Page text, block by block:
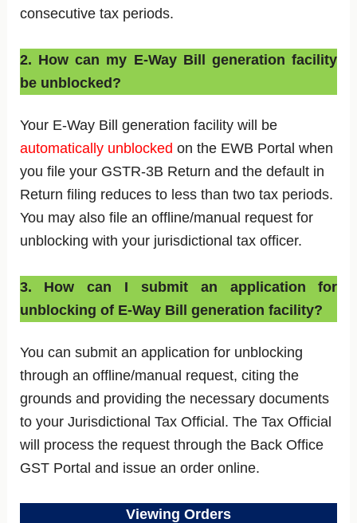
consecutive tax periods.
2. How can my E-Way Bill generation facility
be unblocked?
Your E-Way Bill generation facility will be
automatically unblocked on the EWB Portal when
you file your GSTR-3B Return and the default in
Return filing reduces to less than two tax periods.
You may also file an offline/manual request for
unblocking with your jurisdictional tax officer.
3. How can I submit an application for
unblocking of E-Way Bill generation facility?
You can submit an application for unblocking
through an offline/manual request, citing the
grounds and providing the necessary documents
to your Jurisdictional Tax Official. The Tax Official
will process the request through the Back Office
GST Portal and issue an order online.
Viewing Orders